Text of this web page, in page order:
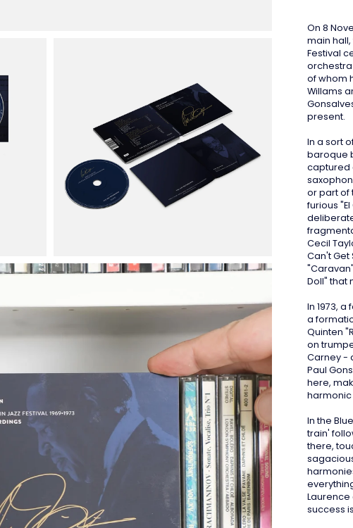
On 8
main
Festival
of whom
Willams
present.
In a sort
baroque
captured
or part of
furious
Cecil
Can't
Doll" that
In 1973,
a
Quinten
on
Carney -
Paul
here,
In the
train'
there,
Laurence
success